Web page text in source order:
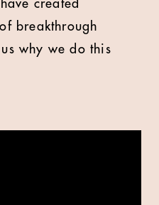
created
breakthrough
why we do this